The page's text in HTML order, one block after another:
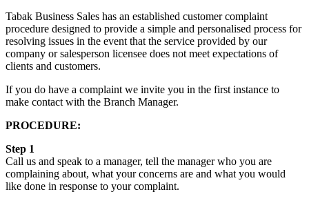
Tabak Business Sales has an established customer complaint
procedure designed to provide a simple and personalised process for
resolving issues in the event that the service provided by our
company or salesperson licensee does not meet expectations of
clients and customers.
If you do have a complaint we invite you in the first instance to
make contact with the Branch Manager.
PROCEDURE:
Step 1
Call us and speak to a manager, tell the manager who you are
complaining about, what your concerns are and what you would
like done in response to your complaint.